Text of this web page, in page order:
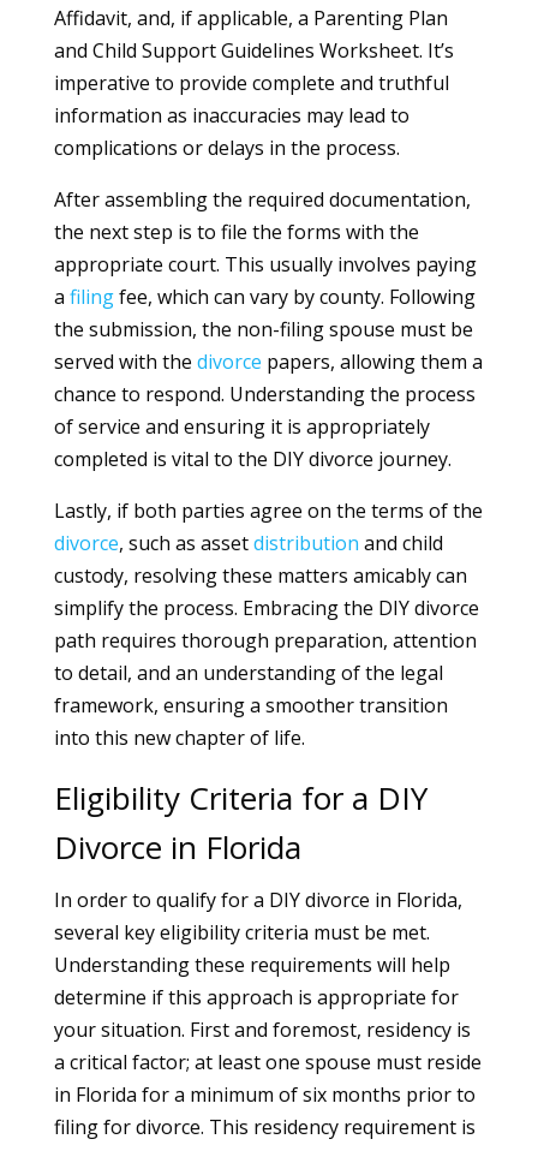
Affidavit, and, if applicable, a Parenting Plan
and Child Support Guidelines Worksheet. It’s
imperative to provide complete and truthful
information as inaccuracies may lead to
complications or delays in the process.
After assembling the required documentation,
the next step is to file the forms with the
appropriate court. This usually involves paying
a filingfee, which can vary by county. Following
the submission, the non-filing spouse must be
served with the divorce papers, allowing them a
chance to respond. Understanding the process
of service and ensuring it is appropriately
completed is vital to the DIY divorce journey.
Lastly, if both parties agree on the terms of the
divorce, such as assetdistribution and child
custody, resolving these matters amicably can
simplify the process. Embracing the DIY divorce
path requires thorough preparation, attention
to detail, and an understanding of the legal
framework, ensuring a smoother transition
into this new chapter of life.
Eligibility Criteria for a DIY
Divorce in Florida
In order to qualify for a DIY divorce in Florida,
several key eligibility criteria must be met.
Understanding these requirements will help
determine if this approach is appropriate for
your situation. First and foremost, residency is
a critical factor; at least one spouse must reside
in Florida for a minimum of six months prior to
filing for divorce. This residency requirement is